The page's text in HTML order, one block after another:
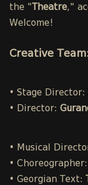
the " Theatre,"
Welcome!
Creative
• Stage Director:
• Director:
• Musical
• Choreographer:
• Georgian Text: